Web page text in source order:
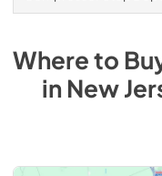
Where to
inNew